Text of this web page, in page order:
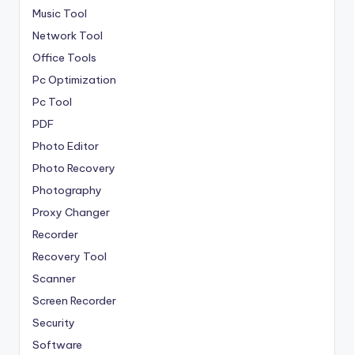
Music Tool
Network Tool
Office Tools
Pc Optimization
Pc Tool
PDF
Photo Editor
Photo Recovery
Photography
Proxy Changer
Recorder
Recovery Tool
Scanner
Screen Recorder
Security
Software